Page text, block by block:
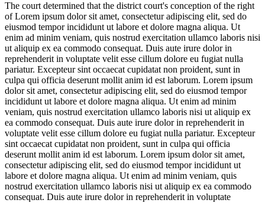
The court determined that the district court's conception of the right
ofLorem ipsum dolor sit amet, consectetur adipiscing elit, sed do
eiusmod tempor incididunt ut labore et dolore magna aliqua. Ut
enim ad minim veniam, quis nostrud exercitation ullamco laboris nisi
ut aliquip ex ea commodo consequat. Duis aute irure dolor in
reprehenderit in voluptate velit esse cillum dolore eu fugiat nulla
pariatur. Excepteur sint occaecat cupidatat non proident, sunt in
culpa qui officia deserunt mollit anim id est laborum. Lorem ipsum
dolor sit amet, consectetur adipiscing elit, sed do eiusmod tempor
incididunt ut labore et dolore magna aliqua. Ut enim ad minim
veniam, quis nostrud exercitation ullamco laboris nisi ut aliquip ex
ea commodo consequat. Duis aute irure dolor in reprehenderit in
voluptate velit esse cillum dolore eu fugiat nulla pariatur. Excepteur
sint occaecat cupidatat non proident, sunt in culpa qui officia
deserunt mollit anim id est laborum. Lorem ipsum dolor sit amet,
consectetur adipiscing elit, sed do eiusmod tempor incididunt ut
labore et dolore magna aliqua. Ut enim ad minim veniam, quis
nostrud exercitation ullamco laboris nisi ut aliquip ex ea commodo
consequat. Duis aute irure dolor in reprehenderit in voluptate